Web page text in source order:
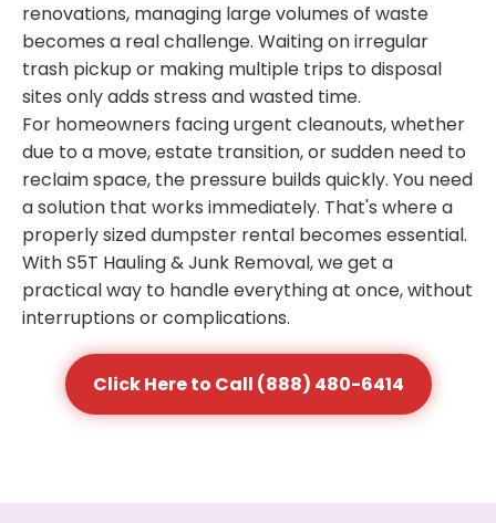
renovations, managing large volumes of waste
becomes a real challenge. Waiting on irregular
trash pickup or making multiple trips to disposal
sites only adds stress and wasted time.
For homeowners facing urgent cleanouts, whether
due to a move, estate transition, or sudden need to
reclaim space, the pressure builds quickly. You need
a solution that works immediately. That's where a
properly sized dumpster rental becomes essential.
With S5T Hauling & Junk Removal, we get a
practical way to handle everything at once, without
interruptions or complications.
Click Here to Call (888) 480-6414